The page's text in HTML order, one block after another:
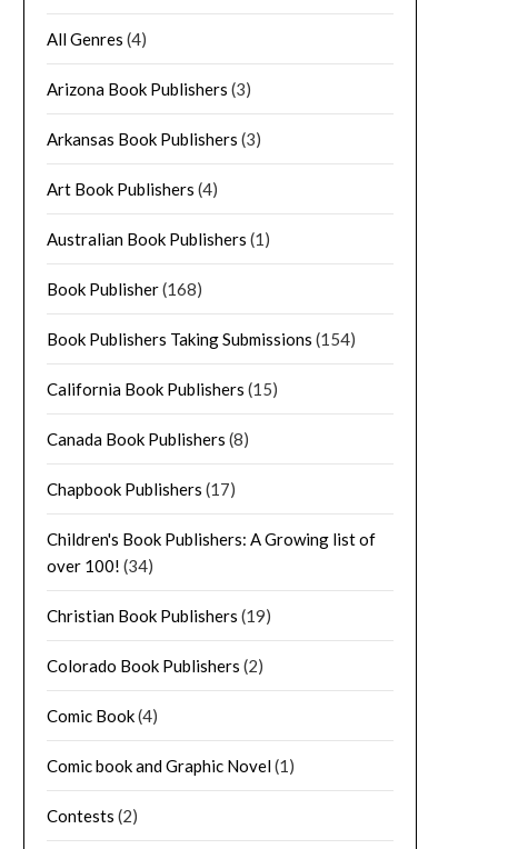
All Genres (4)
Arizona Book Publishers (3)
Arkansas Book Publishers (3)
Art Book Publishers (4)
Australian Book Publishers (1)
Book Publisher(168)
Book Publishers Taking Submissions (154)
California Book Publishers (15)
Canada Book Publishers (8)
Chapbook Publishers (17)
Children's Book Publishers: A Growing list of
over 100! (34)
Christian Book Publishers (19)
Colorado Book Publishers (2)
Comic Book(4)
Comic book and Graphic Novel(1)
Contests (2)